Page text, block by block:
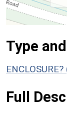
Type
Full